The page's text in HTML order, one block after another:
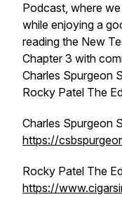
Podcast, where
while enjoying a
reading the New
Chapter 3 with
Charles Spurgeon
Rocky Patel The
Charles Spurgeon
https://
Rocky Patel The
https://